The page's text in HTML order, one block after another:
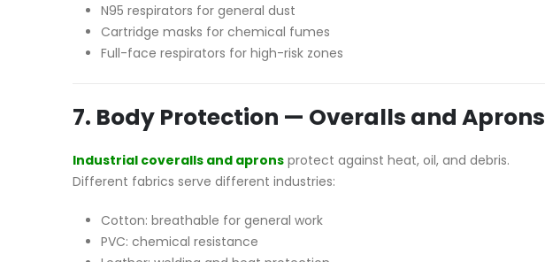
N95 respirators for general dust
Cartridge masks for chemical fumes
Full-face respirators for high-risk zones
7. Body Protection — Overalls and Aprons
Industrial coveralls and aprons protect against heat, oil, and debris.
Different fabrics serve different industries:
Cotton: breathable for general work
PVC: chemical resistance